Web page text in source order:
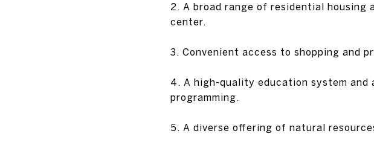
2. A broad range of residential
center.
3. Convenient access to shopping and
4. A high-quality education system
programming.
5. A diverse offering of natural